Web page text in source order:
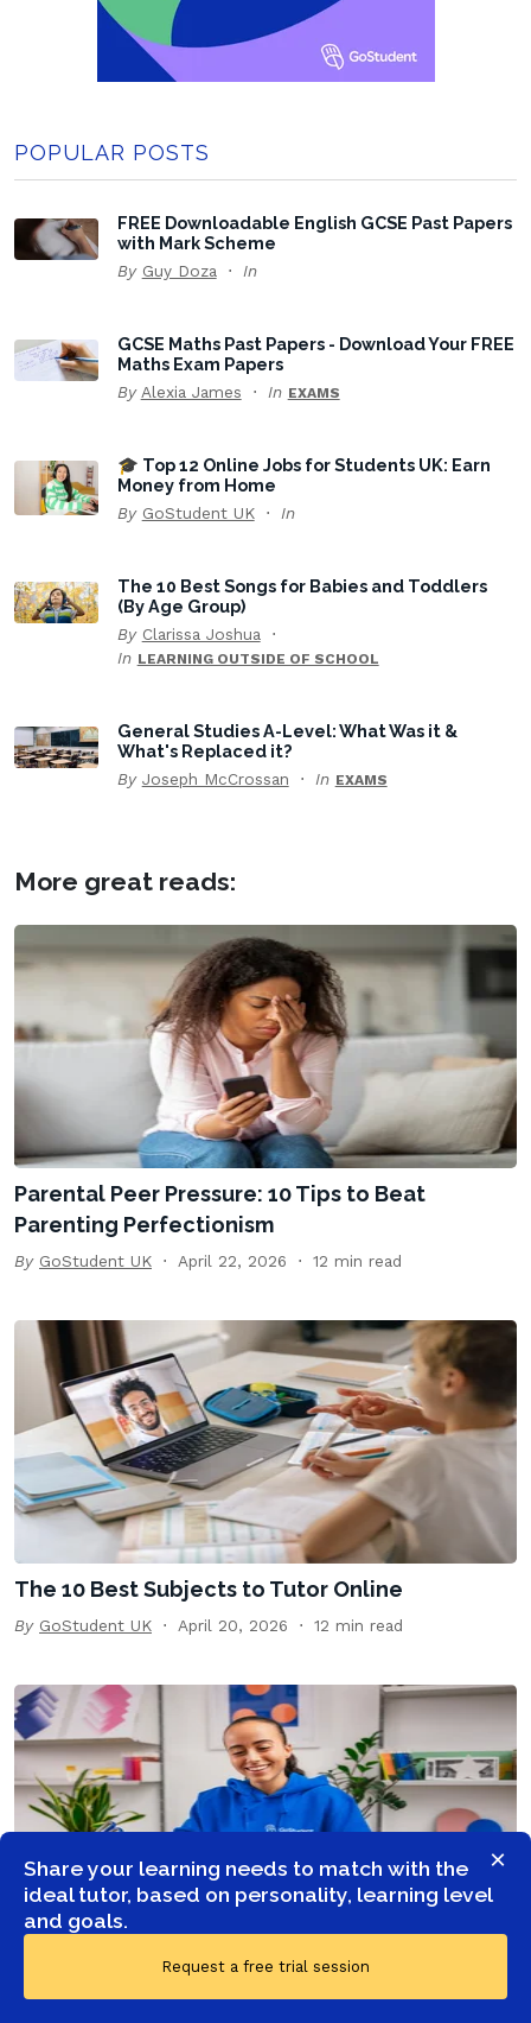
×
Share your learning needs to match with the
ideal tutor, based on personality, learning level
and goals.
Request a free trial session
POPULAR POSTS
FREE Downloadable English GCSE Past Papers
with Mark Scheme
By Guy Doza In
GCSE Maths Past Papers - Download Your FREE
Maths Exam Papers
By Alexia James In EXAMS
🎓 Top 12 Online Jobs for Students UK: Earn
Money from Home
By GoStudent UK In
The 10 Best Songs for Babies and Toddlers
(By Age Group)
By Clarissa Joshua
In LEARNING OUTSIDE OF SCHOOL
General Studies A-Level: What Was it &
What's Replaced it?
By Joseph McCrossan In EXAMS
More great reads:
Parental Peer Pressure: 10 Tips to Beat
Parenting Perfectionism
By GoStudent UK April 22, 2026 12 min read
The 10 Best Subjects to Tutor Online
By GoStudent UK April 20, 2026 12 min read
English teacher | GoStudent